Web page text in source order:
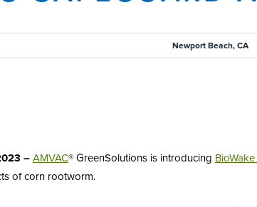
Newport Beach, CA
– AMVAC® GreenSolutions is introducing BioWake
of corn rootworm.